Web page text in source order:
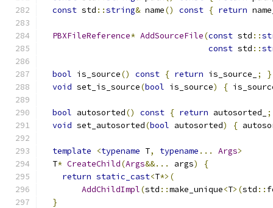
const std ::string& name() const { return
PBXFileReference* AddSourceFile(const std ::
const std ::
bool is_source() const { return is_source_ ;
}
void set_is_source(bool is_source) {
bool autosorted() const { return autosorted_
;
void set_autosorted(bool autosorted) {
template <typename T, typename ... Args>
  T
* CreateChild(Args&&... args)
{
return static_cast<T*>(
AddChildImpl(std ::make_unique<T>(std ::
}